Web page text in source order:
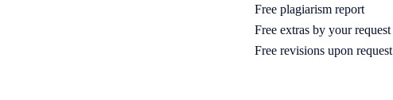
Free plagiarism report
Free extras by your request
Free revisions upon request